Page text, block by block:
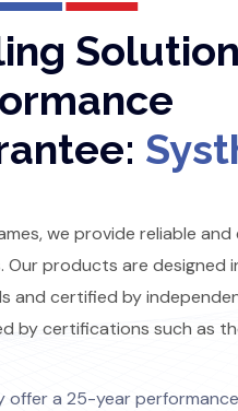
we provide reliable
Our products are designed
and certified by
by certifications such as
offer a 25-year